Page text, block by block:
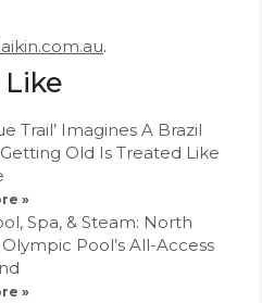
.
Like
Trail’ Imagines A Brazil
Old Is Treated Like
»
Spa, & Steam: North
Pool’s All-Access
»